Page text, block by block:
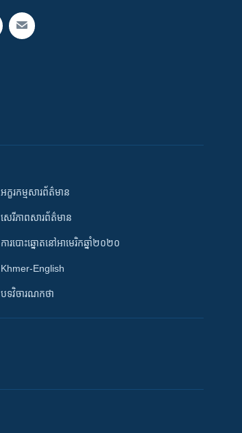
អក្ខរកម្មសារព័ត៌មាន
សេរីភាពសារព័ត៌មាន
ការបោះឆ្នោតនៅអាមេរិកឆ្នាំ២០២០
Khmer-English
បទវិចារណកថា